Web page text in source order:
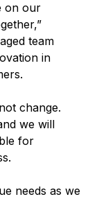
on our
team
in
change.
we will
for
needs as we